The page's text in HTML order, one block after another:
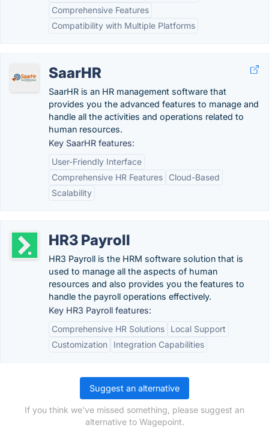
Comprehensive Features
Compatibility with Multiple Platforms
SaarHR
SaarHR is an HR management software that
provides you the advanced features to manage and
handle all the activities and operations related to
human resources.
Key SaarHR features:
User-Friendly Interface
Comprehensive HR Features
Cloud-Based
Scalability
HR3 Payroll
HR3 Payroll is the HRM software solution that is
used to manage all the aspects of human
resources and also provides you the features to
handle the payroll operations effectively.
Key HR3 Payroll features:
Comprehensive HR Solutions
Local Support
Customization
Integration Capabilities
Suggest an alternative
If you think we've missed something, please suggest an
alternative to Wagepoint.